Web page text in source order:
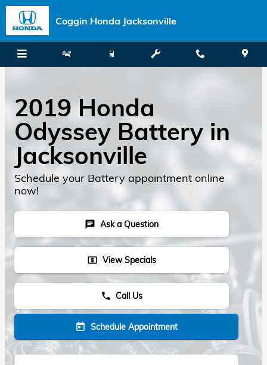
Skip to main content
Coggin Honda Jacksonville
2019 Honda
Odyssey Battery in
Jacksonville
Schedule your Battery appointment online
now!
chat Ask a Question
local_atm View Specials
phone Call Us
today Schedule Appointment